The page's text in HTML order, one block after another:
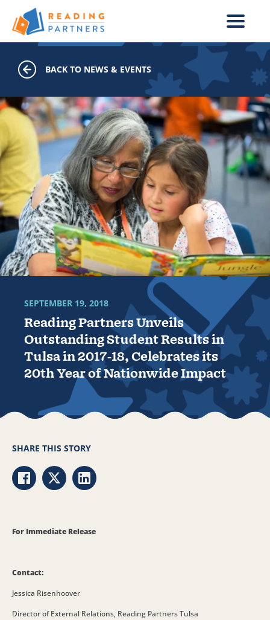
Skip to main content
BACK TO NEWS & EVENTS
Reading Partners Unveils
Outstanding Student Results in
Tulsa in 2017-18, Celebrates its
20th Year of Nationwide Impact
SEPTEMBER 19, 2018
For Immediate Release
Contact:
Jessica Risenhoover
Director of External Relations, Reading Partners Tulsa
SHARE THIS STORY
Share via Facebook
Share via Twitter
Share via LinkedIn